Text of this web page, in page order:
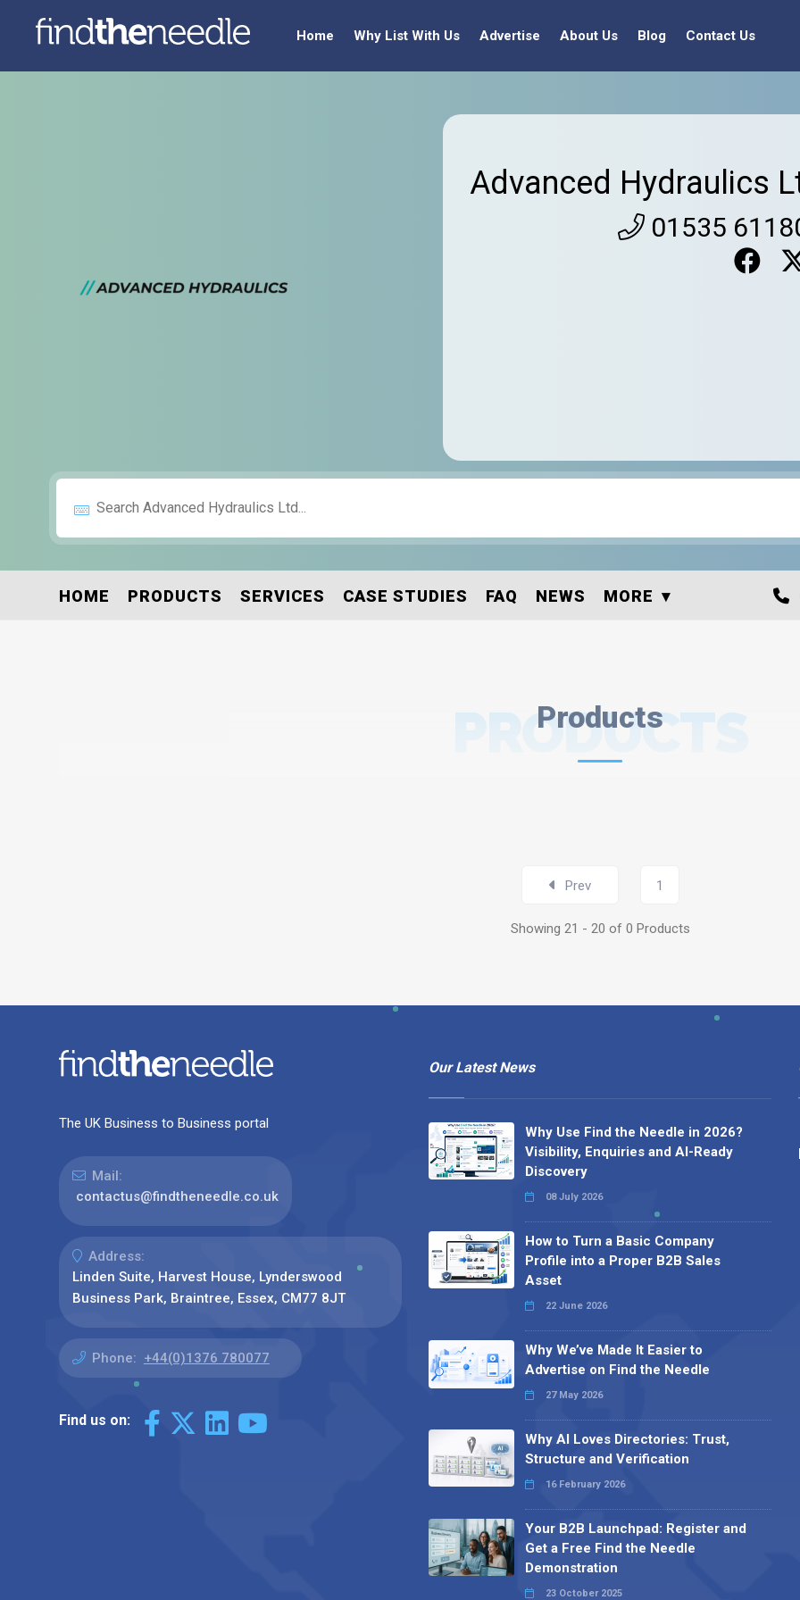
Home Why List With Us Advertise About Us Blog Contact Us
Advanced Hydraulics
01535
HOME PRODUCTS SERVICES CASE STUDIES FAQ NEWS MORE
Products
PRODUCTS
Prev 1
Showing 21 - 20 of 0 Products
The UK Business to Business portal
Mail:
contactus@findtheneedle.co.uk
Address:
Linden Suite, Harvest House, Lynderswood
Business Park, Braintree, Essex, CM77 8JT
Phone: +44(0)1376 780077
Find us on:
Our Latest News
Why Use Find the Needle in 2026?
Visibility, Enquiries and AI-Ready
Discovery
08 July 2026
How to Turn a Basic Company
Profile into a Proper B2B Sales
Asset
22 June 2026
Why We’ve Made It Easier to
Advertise on Find the Needle
27 May 2026
Why AI Loves Directories: Trust,
Structure and Verification
16 February 2026
Your B2B Launchpad: Register and
Get a Free Find the Needle
Demonstration
23 October 2025